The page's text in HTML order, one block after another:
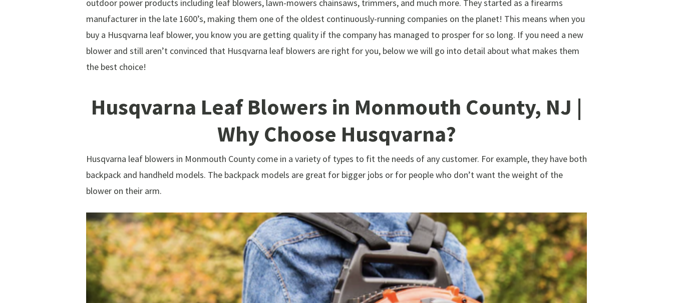
outdoor power products including leaf blowers, lawn-mowers chainsaws, trimmers, and much more. They started as a firearms
manufacturer in the late 1600’s, making them one of the oldest continuously-running companies on the planet! This means when you
buy a Husqvarna leaf blower, you know you are getting quality if the company has managed to prosper for so long. If you need a new
blower and still aren’t convinced that Husqvarna leaf blowers are right for you, below we will go into detail about what makes them
the best choice!
Husqvarna Leaf Blowers in Monmouth County, NJ |
Why Choose Husqvarna?
Husqvarna leaf blowers in Monmouth County come in a variety of types to fit the needs of any customer. For example, they have both
backpack and handheld models. The backpack models are great for bigger jobs or for people who don’t want the weight of the
blower on their arm.